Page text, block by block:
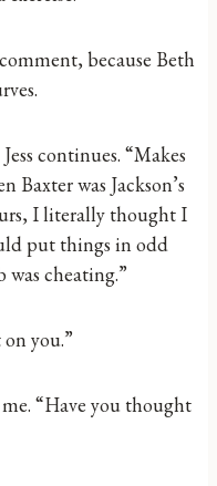
because Beth
continues. “Makes
was Jackson’s
I literally thought I
put things in odd
was cheating.”
you.”
“Have you thought